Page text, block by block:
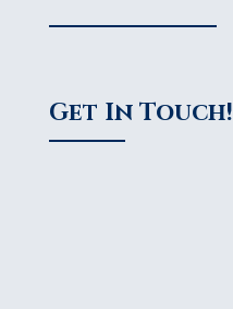
Get In Touch!